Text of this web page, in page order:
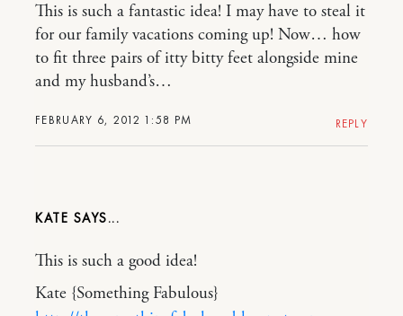
FEBRUARY 6, 2012 1:58 PM
This is such a fantastic idea! I may have to steal it
for our family vacations coming up! Now… how
to fit three pairs of itty bitty feet alongside mine
and my husband’s…
REPLY
KATE
This is such a good idea!
Kate {Something Fabulous}